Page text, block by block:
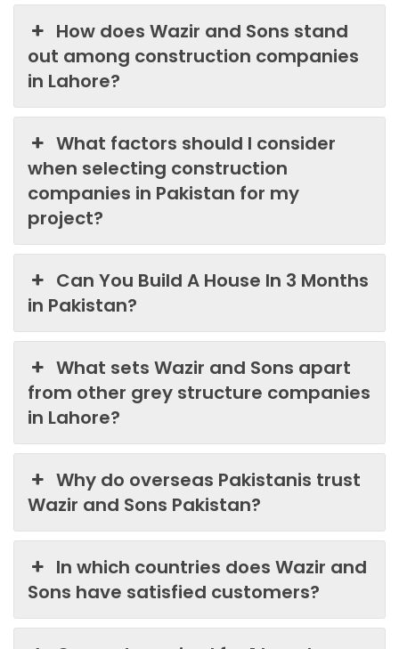
How does Wazir and Sons stand
out among construction companies
in Lahore?
What factors should I consider
when selecting construction
companies in Pakistan for my
project?
Can You Build A House In 3 Months
in Pakistan?
What sets Wazir and Sons apart
from other grey structure companies
in Lahore?
Why do overseas Pakistanis trust
Wazir and Sons Pakistan?
In which countries does Wazir and
Sons have satisfied customers?